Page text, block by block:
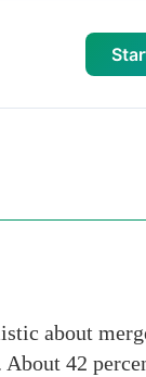
about
About 42